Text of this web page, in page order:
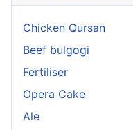
Chicken Qursan
Beef bulgogi
Fertiliser
Opera Cake
Ale